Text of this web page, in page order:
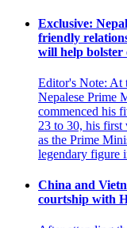
Exclusive:
friendly
will help bolster
Editor's Note: At
Nepalese Prime
commenced his
23 to 30, his first
as the Prime
legendary
China and
courtship with